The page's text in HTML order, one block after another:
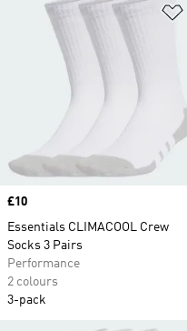
Price
£10
Essentials CLIMACOOL Crew
Socks 3 Pairs
Performance
2 colours
3-pack